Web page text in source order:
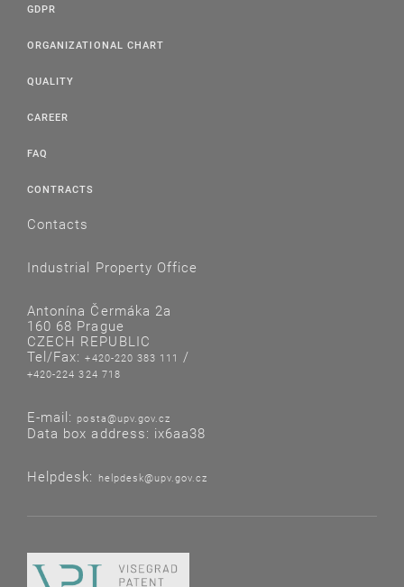
GDPR
ORGANIZATIONAL CHART
QUALITY
CAREER
FAQ
CONTRACTS
Contacts
Industrial Property Office
Antonína Čermáka 2a
160 68 Prague
CZECH REPUBLIC
Tel/Fax:+420-220 383 111 /
+420-224 324 718
E-mail: posta@upv.gov.cz
Data box address: ix6aa38
Helpdesk: helpdesk@upv.gov.cz